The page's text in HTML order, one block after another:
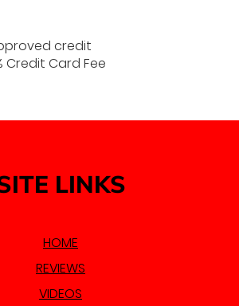
credit
Credit Card Fee
LINKS
HOME
REVIEWS
VIDEOS